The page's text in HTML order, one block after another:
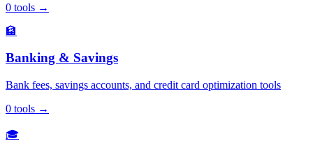
0 tools →
🏦
Banking & Savings
Bank fees, savings accounts, and credit card optimization tools
0 tools →
🎓